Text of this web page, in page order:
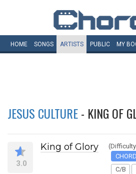
HOME SONGS ARTISTS PUBLIC MY
JESUS CULTURE- KING OF
3.0
King of Glory
C/B